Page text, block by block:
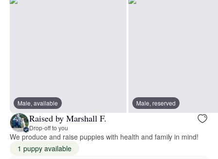
Male, available Male, reserved
Raised by Marshall F.
Drop-off to you
We produce and raise puppies with health and family in mind!
1 puppy available